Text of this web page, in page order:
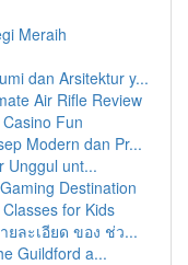
Meraih
dan Arsitektur y...
Air Rifle Review
Fun
Modern dan Pr...
Unggul unt...
Destination
for Kids
ยละเอียด ของ ช่ว...
Guildford a...